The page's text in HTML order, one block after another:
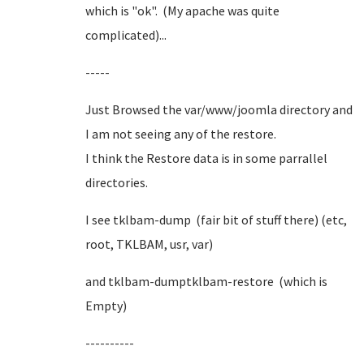
which is "ok". (My apache was quite
complicated)...
-----
Just Browsed the var/www/joomla directory and
I am not seeing any of the restore.
I think the Restore data is in some parrallel
directories.
I see tklbam-dump (fair bit of stuff there) (etc,
root, TKLBAM, usr, var)
and tklbam-dumptklbam-restore (which is
Empty)
----------